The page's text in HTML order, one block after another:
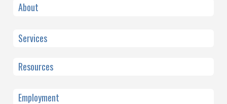
About
Services
Resources
Employment